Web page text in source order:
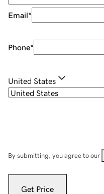
Email*
Phone*
United States
By submitting, you agree to our
Get Price